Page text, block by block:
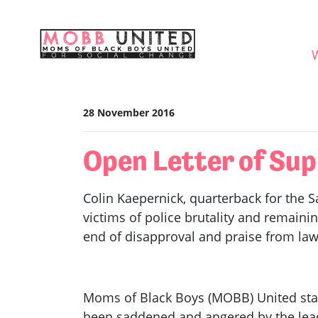
28 November 2016
Open Letter of
Colin Kaepernick, quarterback for the
victims of police brutality and
end of disapproval and praise from
Moms of Black Boys (MOBB) United